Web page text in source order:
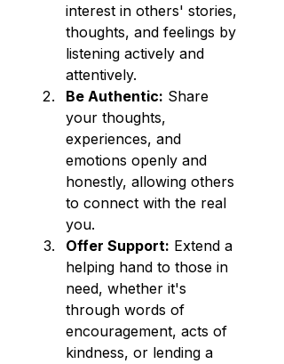
interest in others' stories,
thoughts, and feelings by
listening actively and
attentively.
Be Authentic: Share
your thoughts,
experiences, and
emotions openly and
honestly, allowing others
to connect with the real
you.
Offer Support: Extend a
helping hand to those in
need, whether it's
through words of
encouragement, acts of
kindness, or lending a